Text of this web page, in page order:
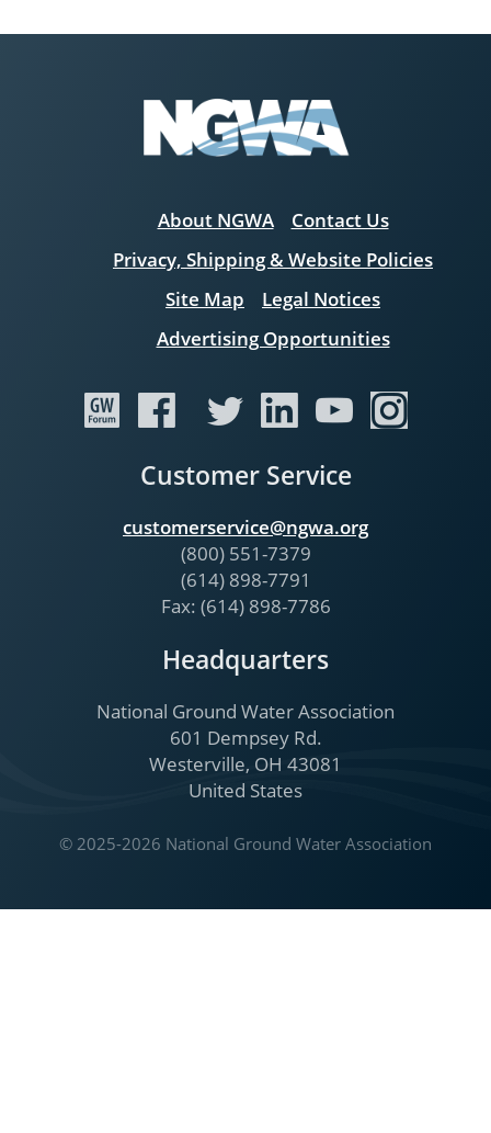
About NGWA
Contact Us
Privacy, Shipping & Website Policies
Site Map
Legal Notices
Advertising Opportunities
Customer Service
customerservice@ngwa.org
(800) 551-7379
(614) 898-7791
Fax: (614) 898-7786
Headquarters
National Ground Water Association
601 Dempsey Rd.
Westerville, OH 43081
United States
© 2025-2026 National Ground Water Association